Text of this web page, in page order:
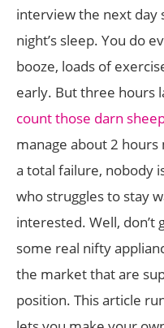
interview the next day
night’s sleep. You do
booze, loads of
early. But three hours
count those darn
manage about 2
a total failure, nobody
who struggles to stay
interested. Well, don’t
some real nifty
the market that are
position. This article